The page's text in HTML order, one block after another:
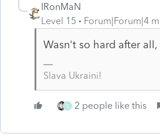
IRonMaN
Level 15
Forum|Forum|4
Wasn't so hard after all,
Slava Ukraini!
S 2 people like this